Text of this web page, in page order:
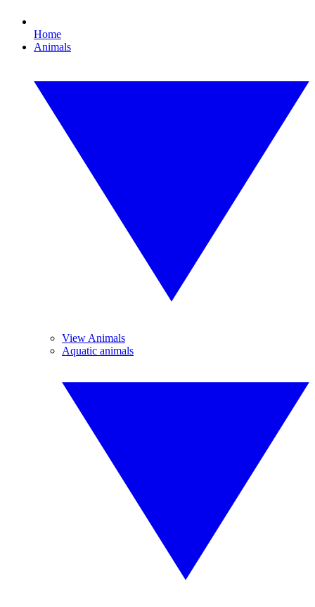
Home
Animals
View Animals
Aquatic animals